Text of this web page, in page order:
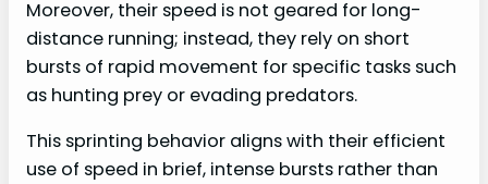
Moreover, their speed is not geared for long-
distance running; instead, they rely on short
bursts of rapid movement for specific tasks such
as hunting prey or evading predators.
This sprinting behavior aligns with their efficient
use of speed in brief, intense bursts rather than